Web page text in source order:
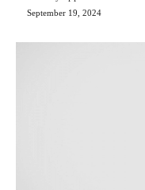
September 19, 2024